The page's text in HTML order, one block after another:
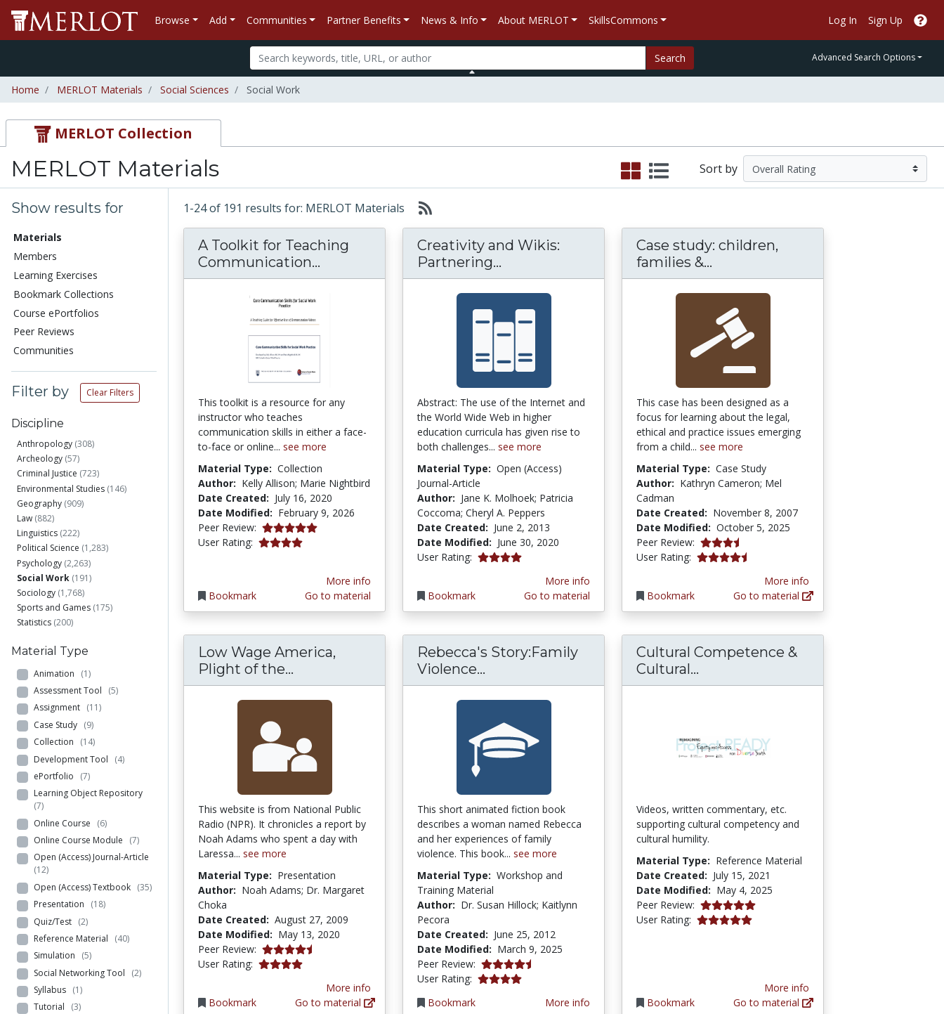
Browse Add Communities Partner Benefits News & Info About MERLOT SkillsCommons Log In Sign Up
Search Advanced Search Options
Home MERLOT Materials Social Sciences Social Work
MERLOT Collection
MERLOT Materials Sort by
Show results for
Materials
Members
Learning Exercises
Bookmark Collections
Course ePortfolios
Peer Reviews
Communities
Filter by Clear Filters
Discipline
Anthropology (308)
Archeology (57)
Criminal Justice (723)
Environmental Studies (146)
Geography (909)
Law (882)
Linguistics (222)
Political Science (1,283)
Psychology (2,263)
Social Work (191)
Sociology (1,768)
Sports and Games (175)
Statistics (200)
Material Type
Animation (1)
Assessment Tool (5)
Assignment (11)
Case Study (9)
Collection (14)
Development Tool (4)
ePortfolio (7)
Learning Object Repository
(7)
Online Course (6)
Online Course Module (7)
Open (Access) Journal-Article
(12)
Open (Access) Textbook (35)
Presentation (18)
Quiz/Test (2)
Reference Material (40)
Simulation (5)
Social Networking Tool (2)
Syllabus (1)
Tutorial (3)
1-24 of 191 results for: MERLOT Materials
A Toolkit for Teaching
Communication... A Toolkit for Teaching Communication Skills in Social Work
This toolkit is a resource for any
instructor who teaches
communication skills in either a face-
to-face or online... see more
Material Type: Collection
Author: Kelly Allison; Marie Nightbird
Date Created: July 16, 2020
Date Modified: February 9, 2026
Peer Review: 5.0 stars
User Rating: 4.1153846 stars
Bookmark
More info
Go to material
Creativity and Wikis:
Partnering... Creativity and Wikis: Partnering Virtual Teams, Technology,
Abstract: The use of the Internet and
the World Wide Web in higher
education curricula has given rise to
both challenges... see more
Material Type: Open (Access)
Journal-Article
Author: Jane K. Molhoek; Patricia
Coccoma; Cheryl A. Peppers
Date Created: June 2, 2013
Date Modified: June 30, 2020
User Rating: 4.0 stars
Bookmark
More info
Go to material
Case study: children,
families &...
This case has been designed as a
focus for learning about the legal,
ethical and practice issues emerging
from a child... see more
Material Type: Case Study
Author: Kathryn Cameron; Mel
Cadman
Date Created: November 8, 2007
Date Modified: October 5, 2025
Peer Review: 3.75 stars
User Rating: 4.5555553 stars
Bookmark
More info
Go to material
Low Wage America,
Plight of the... Low Wage America, Plight of the Working Poor.
This website is from National Public
Radio (NPR). It chronicles a report by
Noah Adams who spent a day with
Laressa... see more
Material Type: Presentation
Author: Noah Adams; Dr. Margaret
Choka
Date Created: August 27, 2009
Date Modified: May 13, 2020
Peer Review: 4.75 stars
User Rating: 4.0 stars
Bookmark
More info
Go to material
Rebecca's Story:Family
Violence... Rebecca's Story:Family Violence Interventions and Strategies
This short animated fiction book
describes a woman named Rebecca
and her experiences of family
violence. This book... see more
Material Type: Workshop and
Training Material
Author: Dr. Susan Hillock; Kaitlynn
Pecora
Date Created: June 25, 2012
Date Modified: March 9, 2025
Peer Review: 4.5 stars
User Rating: 3.952381 stars
Bookmark
More info
Cultural Competence &
Cultural...
Videos, written commentary, etc.
supporting cultural competency and
cultural humility.
Material Type: Reference Material
Date Created: July 15, 2021
Date Modified: May 4, 2025
Peer Review: 5.0 stars
User Rating: 5.0 stars
Bookmark
More info
Go to material